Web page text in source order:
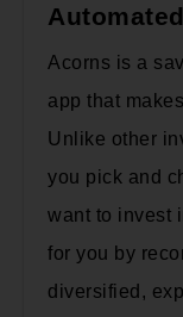
Acorns is a
app that
Unlike other
you pick and
want to invest
for you by
diversified,